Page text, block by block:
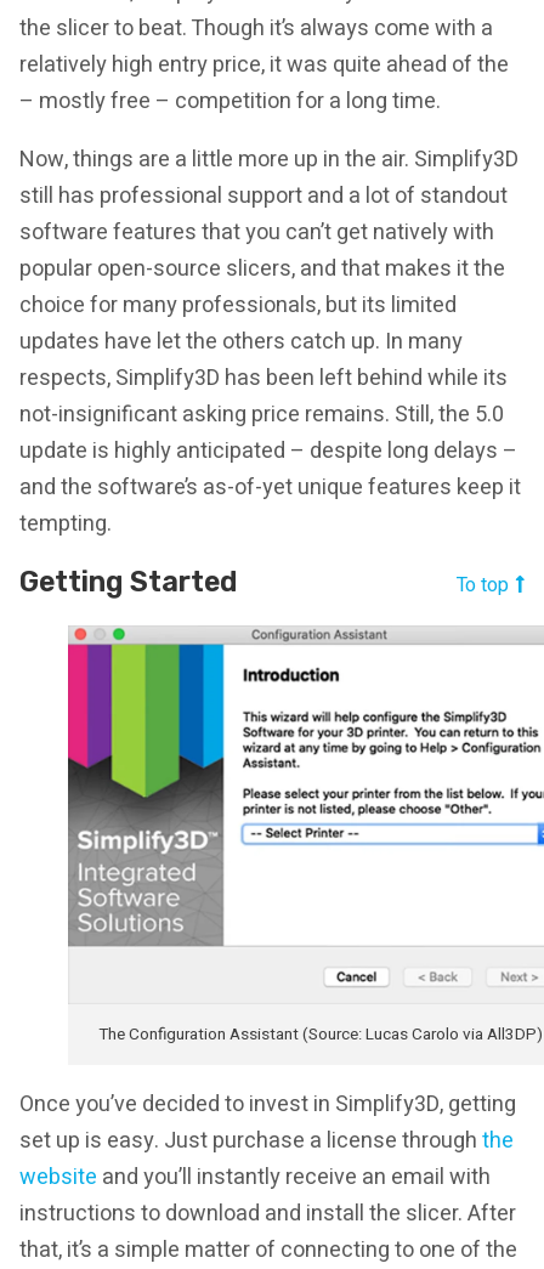
the slicer to beat. Though it’s always come with a
relatively high entry price, it was quite ahead of the
– mostly free – competition for a long time.
Now, things are a little more up in the air. Simplify3D
still has professional support and a lot of standout
software features that you can’t get natively with
popular open-source slicers, and that makes it the
choice for many professionals, but its limited
updates have let the others catch up. In many
respects, Simplify3D has been left behind while its
not-insignificant asking price remains. Still, the 5.0
update is highly anticipated – despite long delays –
and the software’s as-of-yet unique features keep it
tempting.
Getting Started To top
The Configuration Assistant (Source: Lucas Carolo via All3DP)
Once you’ve decided to invest in Simplify3D, getting
set up is easy. Just purchase a license throughthe
website and you’ll instantly receive an email with
instructions to download and install the slicer. After
that, it’s a simple matter of connecting to one of the